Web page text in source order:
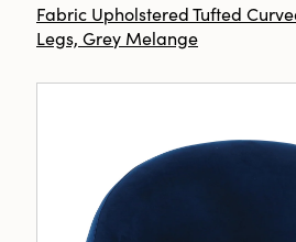
Fabric Upholstered Tufted
Legs, Grey Melange